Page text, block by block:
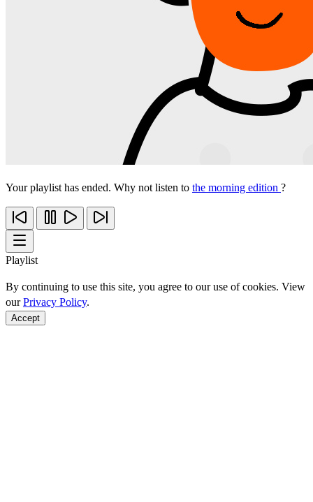
Your playlist has ended. Why not listen to the morning edition ?
Playlist
By continuing to use this site, you agree to our use of cookies. View
ourPrivacy Policy.
Accept